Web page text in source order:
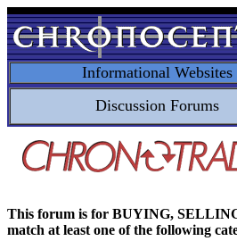
Informational Websites
Discussion Forums
This forum is for BUYING, SELLING
match at least one of the following